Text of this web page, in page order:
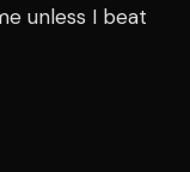
unless I beat